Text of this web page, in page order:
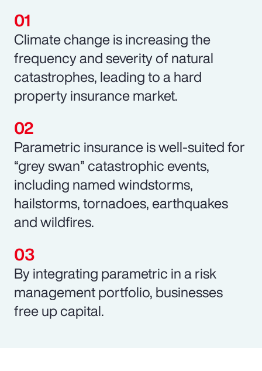
Climate change is increasing the
frequency and severity of natural
catastrophes, leading to a hard
property insurance market.
Parametric insurance is well-suited for
“grey swan” catastrophic events,
including named windstorms,
hailstorms, tornadoes, earthquakes
and wildfires.
By integrating parametric in a risk
management portfolio, businesses
free up capital.